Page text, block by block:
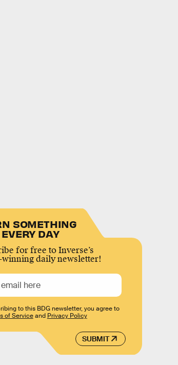
SOMETHING
DAY
for free to Inverse’s
winning daily newsletter!
SUBMIT
to this BDG newsletter, you agree to
of Serviceand Privacy Policy